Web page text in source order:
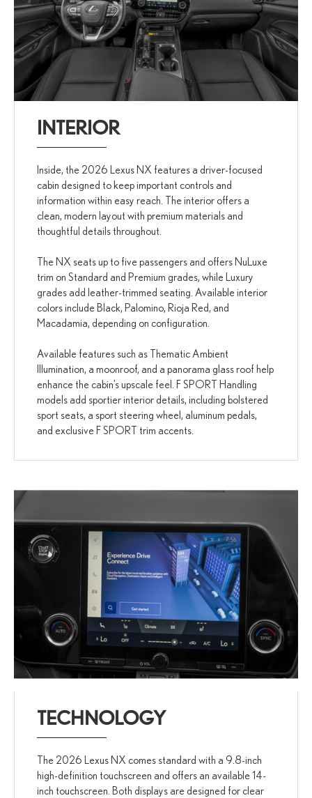
INTERIOR
Inside, the 2026 Lexus NX features a driver-focused
cabin designed to keep important controls and
information within easy reach. The interior offers a
clean, modern layout with premium materials and
thoughtful details throughout.
The NX seats up to five passengers and offers NuLuxe
trim on Standard and Premium grades, while Luxury
grades add leather-trimmed seating. Available interior
colors include Black, Palomino, Rioja Red, and
Macadamia, depending on configuration.
Available features such as Thematic Ambient
Illumination, a moonroof, and a panorama glass roof help
enhance the cabin’s upscale feel. F SPORT Handling
models add sportier interior details, including bolstered
sport seats, a sport steering wheel, aluminum pedals,
and exclusive F SPORT trim accents.
TECHNOLOGY
The 2026 Lexus NX comes standard with a 9.8-inch
high-definition touchscreen and offers an available 14-
inch touchscreen. Both displays are designed for clear